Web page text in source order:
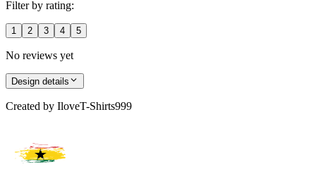
Filter by rating:
1 2 3 4 5
No reviews yet
Design details
Created by IloveT-Shirts999